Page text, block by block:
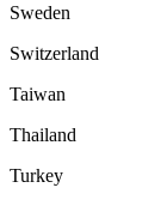
Sweden
Switzerland
Taiwan
Thailand
Turkey